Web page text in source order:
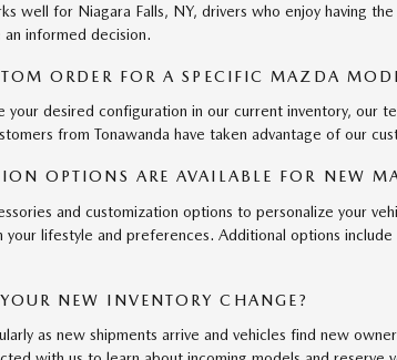
well for Niagara Falls, NY, drivers who enjoy having
informed decision.
ORDER FOR A SPECIFIC MAZDA
your desired configuration in our current inventory, our
from Tonawanda have taken advantage of our
OPTIONS ARE AVAILABLE FOR NEW
and customization options to personalize your
lifestyle and preferences. Additional options
NEW INVENTORY CHANGE?
as new shipments arrive and vehicles find new